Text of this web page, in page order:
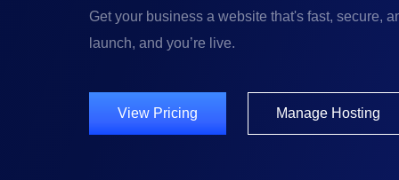
Get your business a website that's fast, secure,
launch, and you’re live.
View Pricing Manage Hosting